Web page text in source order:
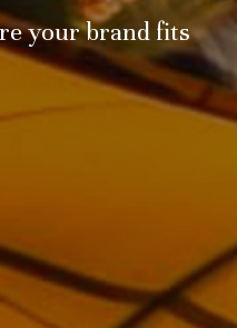
your brand fits